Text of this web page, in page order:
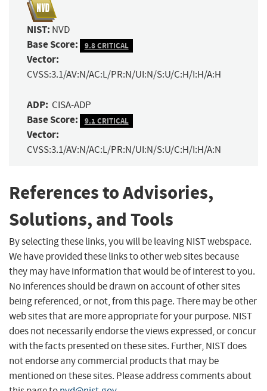
NIST: NVD
Base Score: 9.8 CRITICAL
Vector:
CVSS:3.1/AV:N/AC:L/PR:N/UI:N/S:U/C:H/I:H/A:H
ADP: CISA-ADP
Base Score: 9.1 CRITICAL
Vector:
CVSS:3.1/AV:N/AC:L/PR:N/UI:N/S:U/C:H/I:H/A:N
References to Advisories,
Solutions, and Tools
By selecting these links, you will be leaving NIST webspace.
We have provided these links to other web sites because
they may have information that would be of interest to you.
No inferences should be drawn on account of other sites
being referenced, or not, from this page. There may be other
web sites that are more appropriate for your purpose. NIST
does not necessarily endorse the views expressed, or concur
with the facts presented on these sites. Further, NIST does
not endorse any commercial products that may be
mentioned on these sites. Please address comments about